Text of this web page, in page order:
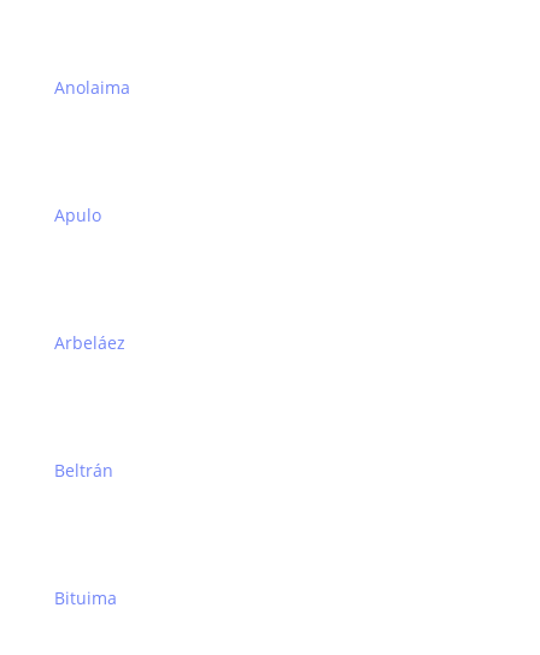
Anolaima
Apulo
Arbeláez
Beltrán
Bituima